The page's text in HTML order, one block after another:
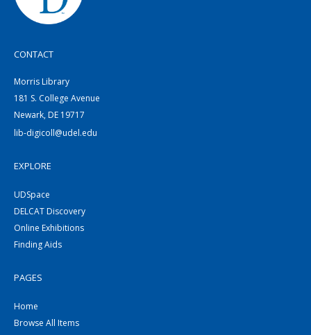
CONTACT
Morris Library
181 S. College Avenue
Newark, DE 19717
lib-digicoll@udel.edu
EXPLORE
UDSpace
DELCAT Discovery
Online Exhibitions
Finding Aids
PAGES
Home
Browse All Items